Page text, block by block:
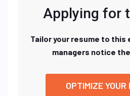
Applying for
Tailor your resume to this
managers notice
OPTIMIZE YOUR